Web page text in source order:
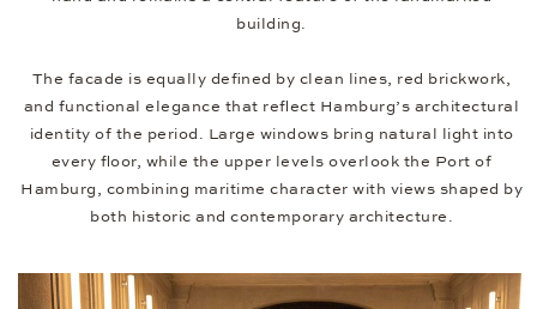
building.
The facade is equally defined by clean lines, red brickwork,
and functional elegance that reflect Hamburg’s architectural
identity of the period. Large windows bring natural light into
every floor, while the upper levels overlook the Port of
Hamburg, combining maritime character with views shaped by
both historic and contemporary architecture.